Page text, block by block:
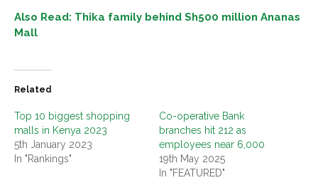
Also Read: Thika family behind Sh500 million Ananas
Mall
Related
Top 10 biggest shopping
malls in Kenya 2023
5th January 2023
In "Rankings"
Co-operative Bank
branches hit 212 as
employees near 6,000
19th May 2025
In "FEATURED"